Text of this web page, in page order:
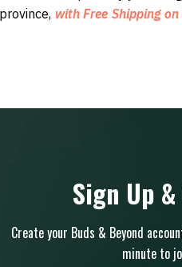
with Free Shipping
Sign Up
Create your Buds & Beyond
minute to